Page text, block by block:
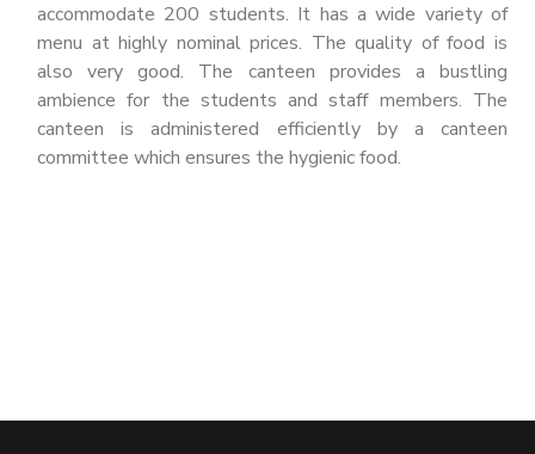
accommodate 200 students. It has a wide variety of
menu at highly nominal prices. The quality of food is
also very good. The canteen provides a bustling
ambience for the students and staff members. The
canteen is administered efficiently by a canteen
committee which ensures the hygienic food.